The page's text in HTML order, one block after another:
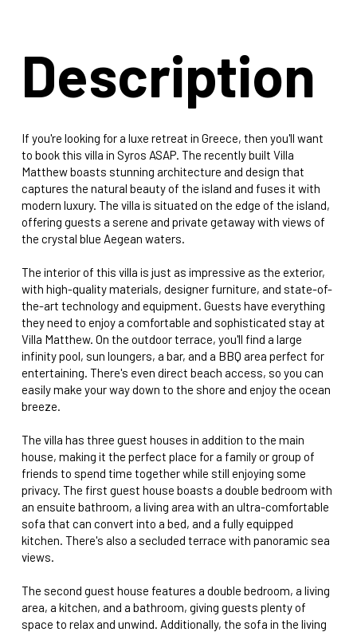
Description
If you're looking for a luxe retreat in Greece, then you'll want
to book this villa in Syros ASAP. The recently built Villa
Matthew boasts stunning architecture and design that
captures the natural beauty of the island and fuses it with
modern luxury. The villa is situated on the edge of the island,
offering guests a serene and private getaway with views of
the crystal blue Aegean waters.
The interior of this villa is just as impressive as the exterior,
with high-quality materials, designer furniture, and state-of-
the-art technology and equipment. Guests have everything
they need to enjoy a comfortable and sophisticated stay at
Villa Matthew. On the outdoor terrace, you'll find a large
infinity pool, sun loungers, a bar, and a BBQ area perfect for
entertaining. There's even direct beach access, so you can
easily make your way down to the shore and enjoy the ocean
breeze.
The villa has three guest houses in addition to the main
house, making it the perfect place for a family or group of
friends to spend time together while still enjoying some
privacy. The first guest house boasts a double bedroom with
an ensuite bathroom, a living area with an ultra-comfortable
sofa that can convert into a bed, and a fully equipped
kitchen. There's also a secluded terrace with panoramic sea
views.
The second guest house features a double bedroom, a living
area, a kitchen, and a bathroom, giving guests plenty of
space to relax and unwind. Additionally, the sofa in the living